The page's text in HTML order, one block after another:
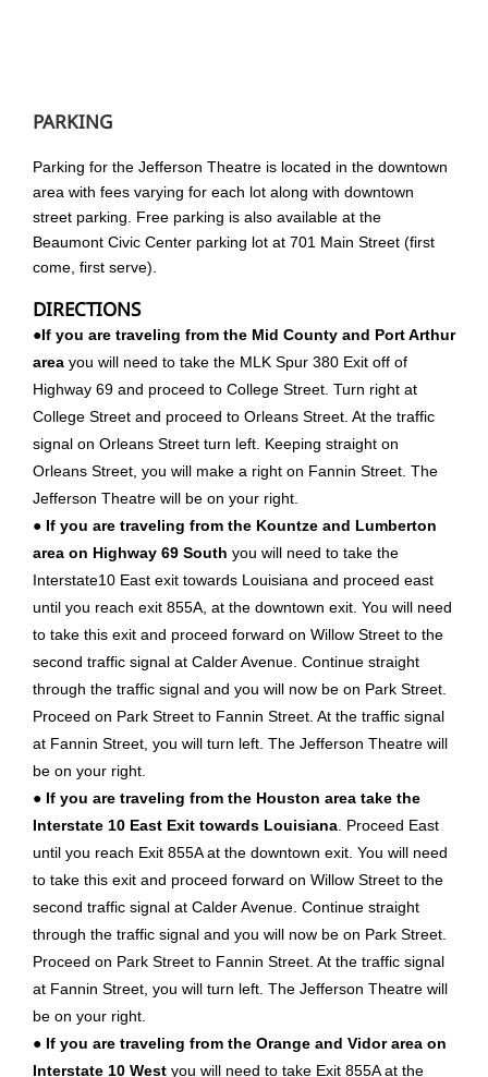
PARKING
Parking for the Jefferson Theatre is located in the downtown
area with fees varying for each lot along with downtown
street parking. Free parking is also available at the
Beaumont Civic Center parking lot at 701 Main Street (first
come, first serve).
DIRECTIONS
●If you are traveling from the Mid County and Port Arthur
area you will need to take the MLK Spur 380 Exit off of
Highway 69 and proceed to College Street. Turn right at
College Street and proceed to Orleans Street. At the traffic
signal on Orleans Street turn left. Keeping straight on
Orleans Street, you will make a right on Fannin Street. The
Jefferson Theatre will be on your right.
● If you are traveling from the Kountze and Lumberton
area on Highway 69 South you will need to take the
Interstate10 East exit towards Louisiana and proceed east
until you reach exit 855A, at the downtown exit. You will need
to take this exit and proceed forward on Willow Street to the
second traffic signal at Calder Avenue. Continue straight
through the traffic signal and you will now be on Park Street.
Proceed on Park Street to Fannin Street. At the traffic signal
at Fannin Street, you will turn left. The Jefferson Theatre will
be on your right.
● If you are traveling from the Houston area take the
Interstate 10 East Exit towards Louisiana . Proceed East
until you reach Exit 855A at the downtown exit. You will need
to take this exit and proceed forward on Willow Street to the
second traffic signal at Calder Avenue. Continue straight
through the traffic signal and you will now be on Park Street.
Proceed on Park Street to Fannin Street. At the traffic signal
at Fannin Street, you will turn left. The Jefferson Theatre will
be on your right.
● If you are traveling from the Orange and Vidor area on
Interstate 10 West you will need to take Exit 855A at the